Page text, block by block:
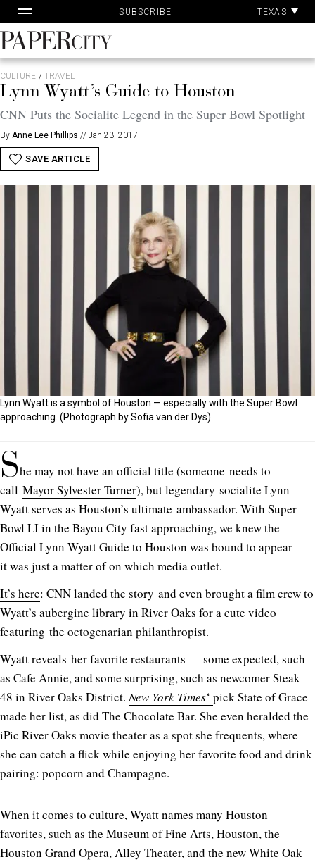
to
content
SUBSCRIBE TEXAS
PaperCity
Magazine
CULTURE / TRAVEL
Lynn Wyatt’s Guide to Houston
CNN Puts the Socialite Legend in the Super Bowl Spotlight
By Anne Lee Phillips // Jan 23, 2017
SAVE ARTICLE
Lynn Wyatt is a symbol of Houston — especially with the Super Bowl
approaching. (Photograph by Sofia van der Dys)
She may not have an official title (someone needs to
call Mayor Sylvester Turner), but legendary socialite Lynn
Wyatt serves as Houston’s ultimate ambassador. With Super
Bowl LI in the Bayou City fast approaching, we knew the
Official Lynn Wyatt Guide to Houston was bound to appear —
it was just a matter of on which media outlet.
It’s here: CNN landed the story and even brought a film crew to
Wyatt’s aubergine library in River Oaks for a cute video
featuring the octogenarian philanthropist.
Wyatt reveals her favorite restaurants — some expected, such
as Cafe Annie, and some surprising, such as newcomer Steak
48 in River Oaks District. New York Times‘ pick State of Grace
made her list, as did The Chocolate Bar. She even heralded the
iPic River Oaks movie theater as a spot she frequents, where
she can catch a flick while enjoying her favorite food and drink
pairing: popcorn and Champagne.
When it comes to culture, Wyatt names many Houston
favorites, such as the Museum of Fine Arts, Houston, the
Houston Grand Opera, Alley Theater, and the new White Oak